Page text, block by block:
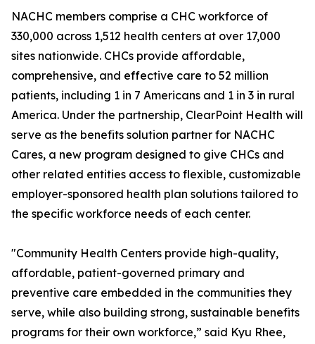
NACHC members comprise a CHC workforce of
330,000 across 1,512 health centers at over 17,000
sites nationwide. CHCs provide affordable,
comprehensive, and effective care to 52 million
patients, including 1 in 7 Americans and 1 in 3 in rural
America. Under the partnership, ClearPoint Health will
serve as the benefits solution partner for NACHC
Cares, a new program designed to give CHCs and
other related entities access to flexible, customizable
employer-sponsored health plan solutions tailored to
the specific workforce needs of each center.
"Community Health Centers provide high-quality,
affordable, patient-governed primary and
preventive care embedded in the communities they
serve, while also building strong, sustainable benefits
programs for their own workforce,” said Kyu Rhee,